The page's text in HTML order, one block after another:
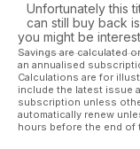
Unfortunately this
can still buy back
you might be
Savings are calculated
an annualised
Calculations are for
include the latest issue
subscription unless
automatically renew
hours before the end